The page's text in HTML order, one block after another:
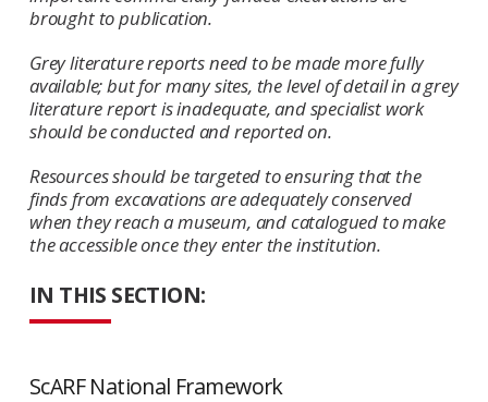
IN THIS SECTION:
ScARF National Framework
brought to publication.
Grey literature reports need to be made more fully
available; but for many sites, the level of detail in a grey
literature report is inadequate, and specialist work
should be conducted and reported on.
Resources should be targeted to ensuring that the
finds from excavations are adequately conserved
when they reach a museum, and catalogued to make
the accessible once they enter the institution.